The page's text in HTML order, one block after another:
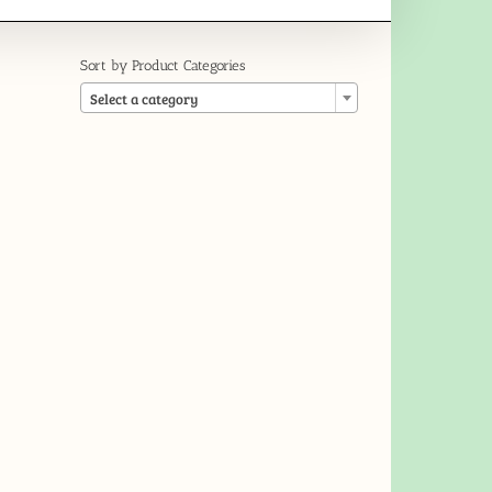
Sort by Product Categories
Select a category